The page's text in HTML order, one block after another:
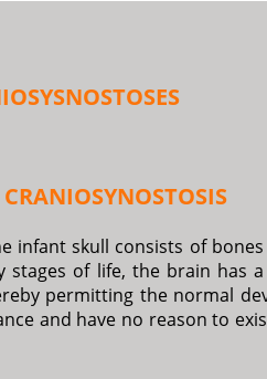
skull consists of
of life, the brain has
permitting the normal
and have no reason to